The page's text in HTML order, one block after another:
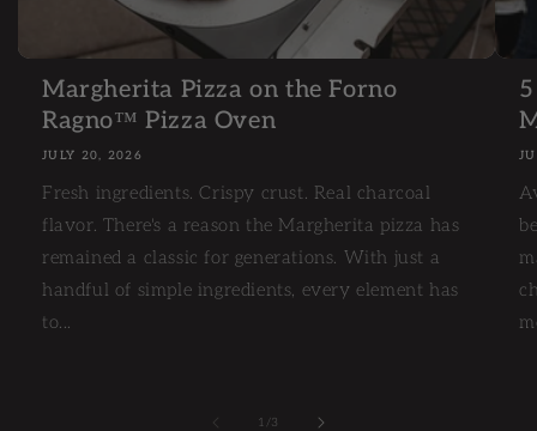
Margherita Pizza on the Forno
Ragno™ Pizza Oven
JULY 20, 2026
Fresh ingredients. Crispy crust. Real charcoal
flavor. There's a reason the Margherita pizza has
remained a classic for generations. With just a
handful of simple ingredients, every element has
to...
1 /of3